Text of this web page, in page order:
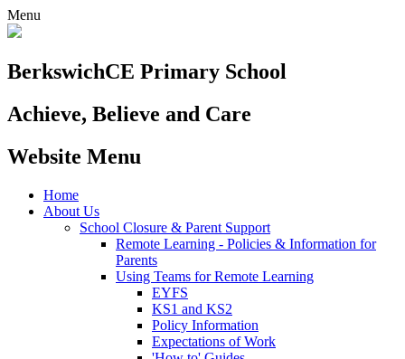
Menu
BerkswichCE Primary School
Achieve, Believe and Care
Website Menu
Home
About Us
School Closure & Parent Support
Remote Learning - Policies & Information for
Parents
Using Teams for Remote Learning
EYFS
KS1 and KS2
Policy Information
Expectations of Work